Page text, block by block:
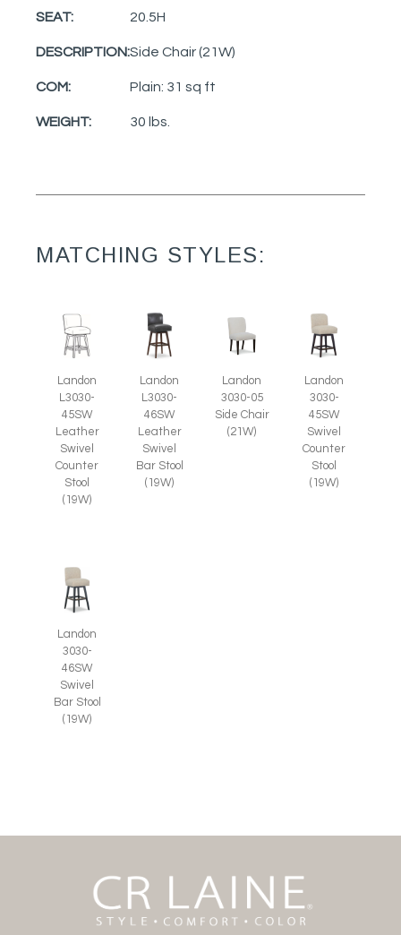
SEAT: 20.5H
DESCRIPTION:Side Chair (21W)
COM: Plain: 31 sq ft
WEIGHT: 30 lbs.
MATCHING STYLES:
Landon
L3030-
45SW
Leather
Swivel
Counter
Stool
(19W)
Landon
L3030-
46SW
Leather
Swivel
Bar Stool
(19W)
Landon
3030-05
Side Chair
(21W)
Landon
3030-
45SW
Swivel
Counter
Stool
(19W)
Landon
3030-
46SW
Swivel
Bar Stool
(19W)